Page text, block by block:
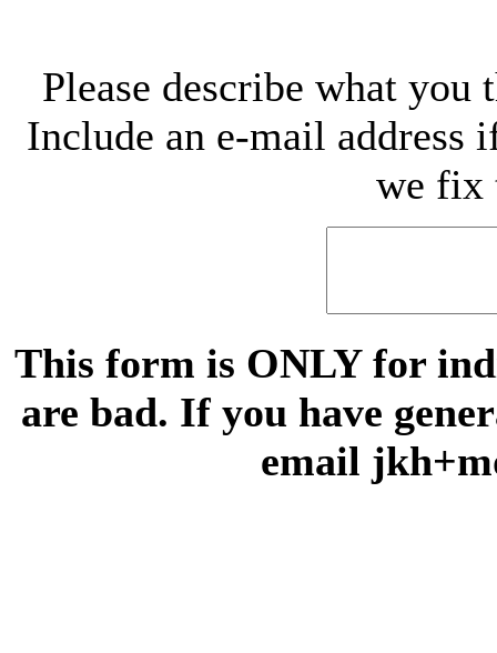
Please describe what
Include an e-mail address
we fix
This form is ONLY for
are bad. If you have
email